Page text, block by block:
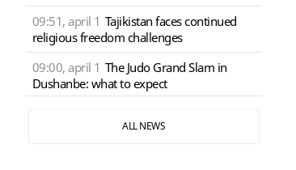
09:51, april 1 Tajikistan faces continued
religious freedom challenges
09:00, april 1 The Judo Grand Slam in
Dushanbe: what to expect
ALL NEWS